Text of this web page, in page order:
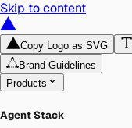
Skip to content
Copy Logo as SVG
Brand Guidelines
Products
Agent Stack